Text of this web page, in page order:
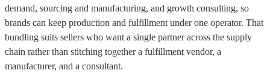
demand, sourcing and manufacturing, and growth consulting, so
brands can keep production and fulfillment under one operator. That
bundling suits sellers who want a single partner across the supply
chain rather than stitching together a fulfillment vendor, a
manufacturer, and a consultant.